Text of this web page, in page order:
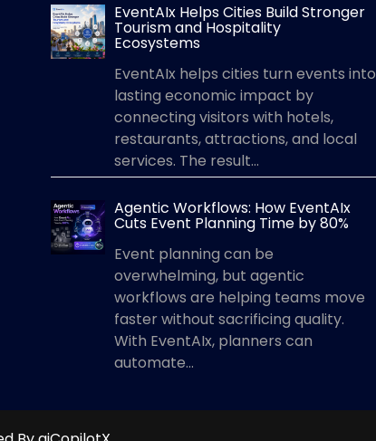
EventAIx Helps Cities Build Stronger
Tourism and Hospitality
Ecosystems
EventAIx helps cities turn events into
lasting economic impact by
connecting visitors with hotels,
restaurants, attractions, and local
services. The result...
Agentic Workflows: How EventAIx
Cuts Event Planning Time by 80%
Event planning can be
overwhelming, but agentic
workflows are helping teams move
faster without sacrificing quality.
With EventAIx, planners can
automate...